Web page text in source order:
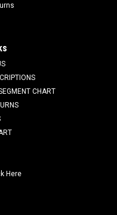
and TR Sweepers
Mix Main Sweeping
surfaces where dust
CHART
Here